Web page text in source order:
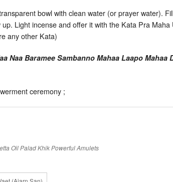
bowl with clean water (or prayer water).
Light incense and offer it with the Kata Pra
any other Kata)
Naa Baramee Sambanno Mahaa Laapo
ceremony ;
OilPalad KhikPowerful Amulets